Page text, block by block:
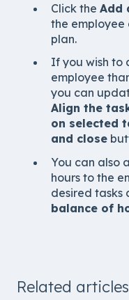
Click the Add
the
plan.
If you wish to
employee
you can
Align the
on selected
and close
You can also
hours to the
desired tasks
balance of
Related articles